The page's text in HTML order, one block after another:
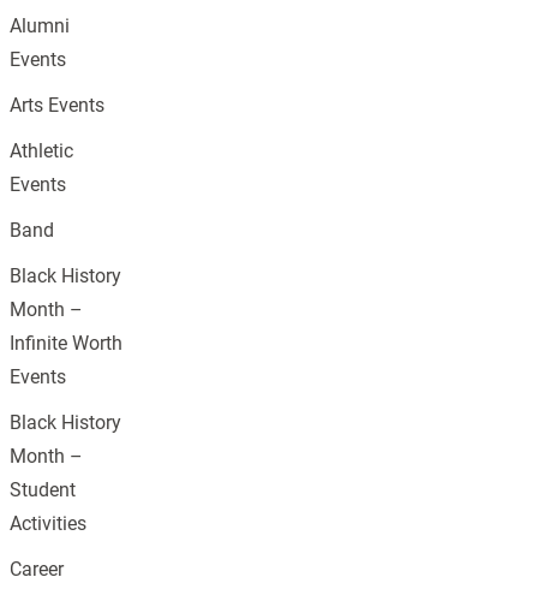
Alumni
Events
Arts Events
Athletic
Events
Band
Black History
Month –
Infinite Worth
Events
Black History
Month –
Student
Activities
Career